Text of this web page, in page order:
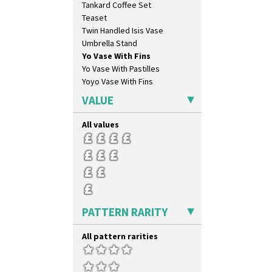
Milano
Mondrian
Moonlight
Morocco
Mountain
Nasturtium
Nemesia
Opalesque Bruna
Orange & Blue Squares
Orange Autumn
Orange Chintz
Orange Erin
Orange House
Orange Melon
Orange Roof Cottage
Oranges And Lemons
Original Bizarre
Pastel Autumn
Patina Coastal
Persian 1
Tankard Coffee Set
Teaset
Twin Handled Isis Vase
Umbrella Stand
Yo Vase With Fins
Yo Vase With Pastilles
Yoyo Vase With Fins
VALUE
All values
PATTERN RARITY
All pattern rarities